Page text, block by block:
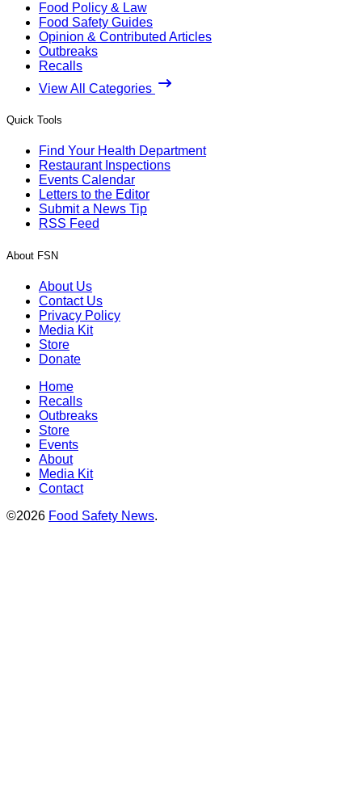
Food Policy & Law
Food Safety Guides
Opinion & Contributed Articles
Outbreaks
Recalls
View All Categories
Quick Tools
Find Your Health Department
Restaurant Inspections
Events Calendar
Letters to the Editor
Submit a News Tip
RSS Feed
About FSN
About Us
Contact Us
Privacy Policy
Media Kit
Store
Donate
Home
Recalls
Outbreaks
Store
Events
About
Media Kit
Contact
©2026 Food Safety News.